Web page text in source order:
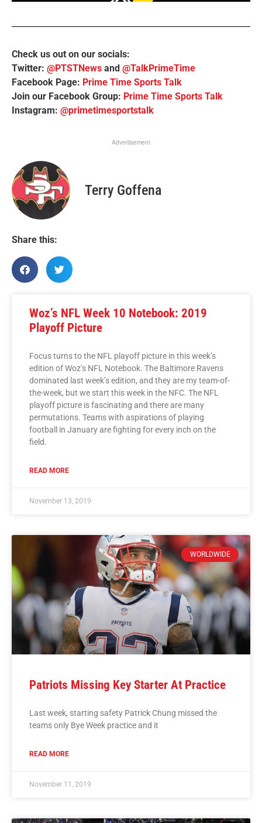
Check us out on our socials:
Twitter: @PTSTNews and @TalkPrimeTime
Facebook Page: Prime Time Sports Talk
Join our Facebook Group: Prime Time Sports Talk
Instagram: @primetimesportstalk
Advertisement
Terry Goffena
Share this:
Woz’s NFL Week 10 Notebook: 2019
Playoff Picture
Focus turns to the NFL playoff picture in this week’s
edition of Woz’s NFL Notebook. The Baltimore Ravens
dominated last week’s edition, and they are my team-of-
the-week, but we start this week in the NFC. The NFL
playoff picture is fascinating and there are many
permutations. Teams with aspirations of playing
football in January are fighting for every inch on the
field.
READ MORE
November 13, 2019
WORLDWIDE
Patriots Missing Key Starter At Practice
Last week, starting safety Patrick Chung missed the
teams only Bye Week practice and it
READ MORE
November 11, 2019